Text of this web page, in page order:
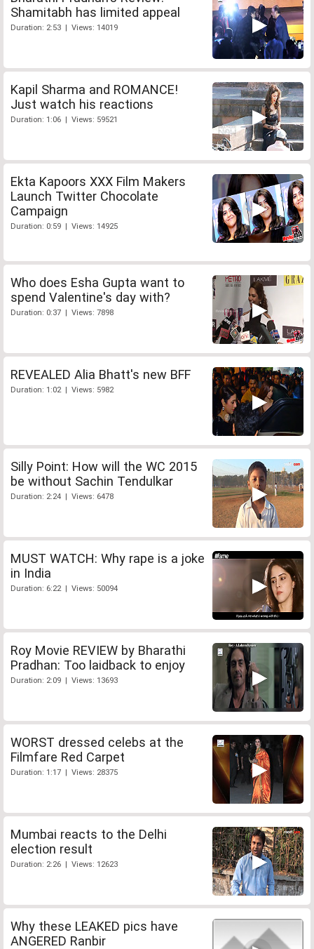
Shamitabh has limited appeal
Duration: 2:53 | Views: 14019
Kapil Sharma and ROMANCE!
Just watch his reactions
Duration: 1:06 | Views: 59521
Ekta Kapoors XXX Film Makers
Launch Twitter Chocolate
Campaign
Duration: 0:59 | Views: 14925
Who does Esha Gupta want to
spend Valentine's day with?
Duration: 0:37 | Views: 7898
REVEALED Alia Bhatt's new BFF
Duration: 1:02 | Views: 5982
Silly Point: How will the WC 2015
be without Sachin Tendulkar
Duration: 2:24 | Views: 6478
MUST WATCH: Why rape is a joke
in India
Duration: 6:22 | Views: 50094
Roy Movie REVIEW by Bharathi
Pradhan: Too laidback to enjoy
Duration: 2:09 | Views: 13693
WORST dressed celebs at the
Filmfare Red Carpet
Duration: 1:17 | Views: 28375
Mumbai reacts to the Delhi
election result
Duration: 2:26 | Views: 12623
Why these LEAKED pics have
ANGERED Ranbir